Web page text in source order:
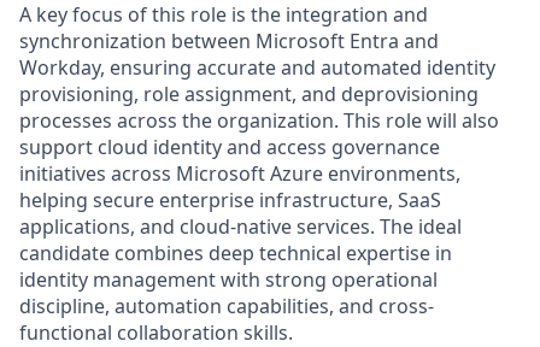
A key focus of this role is the integration and
synchronization between Microsoft Entra and
Workday, ensuring accurate and automated identity
provisioning, role assignment, and deprovisioning
processes across the organization. This role will also
support cloud identity and access governance
initiatives across Microsoft Azure environments,
helping secure enterprise infrastructure, SaaS
applications, and cloud-native services. The ideal
candidate combines deep technical expertise in
identity management with strong operational
discipline, automation capabilities, and cross-
functional collaboration skills.